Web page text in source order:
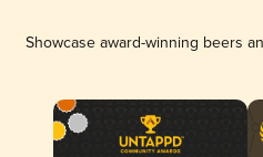
Showcase award-winning beers